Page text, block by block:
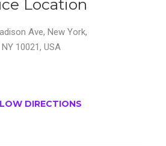
Location
Ave, New York,
NY 10021, USA
DIRECTIONS